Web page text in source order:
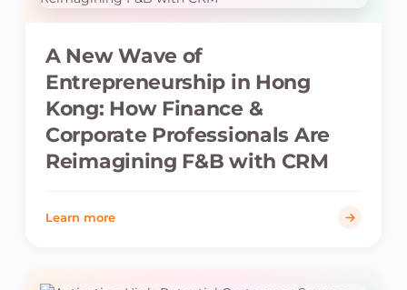
A New Wave of
Entrepreneurship in Hong
Kong: How Finance &
Corporate Professionals Are
Reimagining F&B with CRM
Learn more